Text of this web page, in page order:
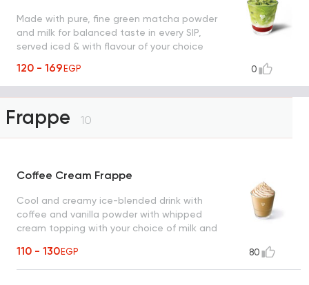
Made with pure, fine green matcha powder
and milk for balanced taste in every SIP,
served iced & with flavour of your choice
120 - 169EGP 0
Frappe 10
Coffee Cream Frappe
Cool and creamy ice-blended drink with
coffee and vanilla powder with whipped
cream topping with your choice of milk and
110 - 130EGP 80